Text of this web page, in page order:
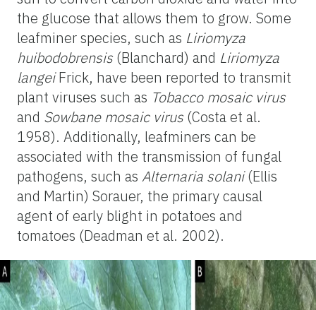
the glucose that allows them to grow. Some
leafminer species, such as Liriomyza
huibodobrensis (Blanchard) and Liriomyza
langeiFrick, have been reported to transmit
plant viruses such as Tobacco mosaic virus
and Sowbane mosaic virus (Costa et al.
1958). Additionally, leafminers can be
associated with the transmission of fungal
pathogens, such as Alternaria solani(Ellis
and Martin) Sorauer, the primarycausal
agent of early blight in potatoes and
tomatoes (Deadman et al. 2002).